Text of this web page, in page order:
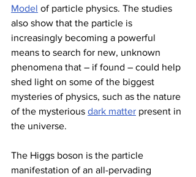
Model of particle physics. The studies
also show that the particle is
increasingly becoming a powerful
means to search for new, unknown
phenomena that – if found – could help
shed light on some of the biggest
mysteries of physics, such as the nature
of the mysterious dark matter present in
the universe.
The Higgs boson is the particle
manifestation of an all-pervading